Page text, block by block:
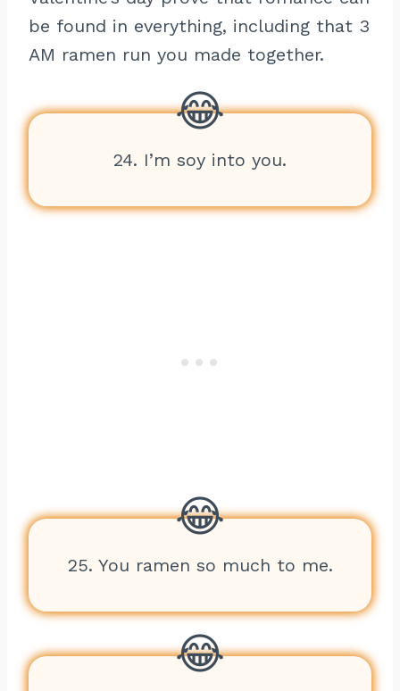
be found in everything, including that 3
AM ramen run you made together.
24. I’m soy into you.
25. You ramen so much to me.